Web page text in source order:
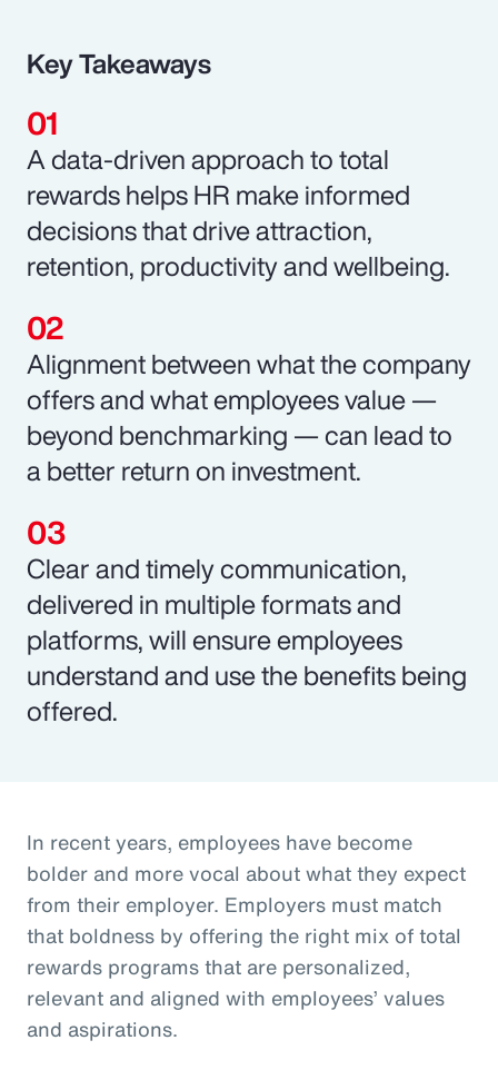
Key Takeaways
A data-driven approach to total
rewards helps HR make informed
decisions that drive attraction,
retention, productivity and wellbeing.
Alignment between what the company
offers and what employees value —
beyond benchmarking — can lead to
a better return on investment.
Clear and timely communication,
delivered in multiple formats and
platforms, will ensure employees
understand and use the benefits being
offered.
In recent years, employees have become
bolder and more vocal about what they expect
from their employer. Employers must match
that boldness by offering the right mix of total
rewards programs that are personalized,
relevant and aligned with employees’ values
and aspirations.